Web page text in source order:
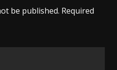
be published. Required